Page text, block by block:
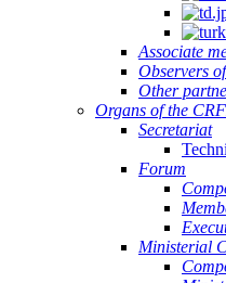
Associate
Observers
Other
Organs of the
Secretariat
Forum
Ministerial